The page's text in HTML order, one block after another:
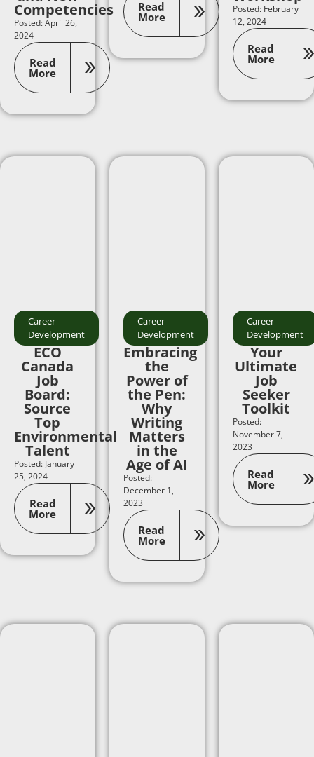
Competencies
Posted: April 26,
2024
Read
More
Read
More
Posted: February
12, 2024
Read
More
Career
Development
ECO
Canada
Job
Board:
Source
Top
Environmental
Talent
Posted: January
25, 2024
Read
More
Career
Development
Embracing
the
Power of
the Pen:
Why
Writing
Matters
in the
Age of AI
Posted:
December 1,
2023
Read
More
Career
Development
Your
Ultimate
Job
Seeker
Toolkit
Posted:
November 7,
2023
Read
More